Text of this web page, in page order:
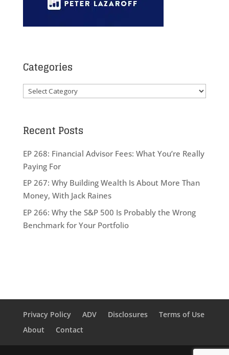
Categories
Categories
Recent Posts
EP 268: Financial Advisor Fees: What You’re Really
Paying For
EP 267: Why Building Wealth Is About More Than
Money, With Jack Raines
EP 266: Why the S&P 500 Is Probably the Wrong
Benchmark for Your Portfolio
Privacy Policy ADV Disclosures
Terms of Use
About
Contact